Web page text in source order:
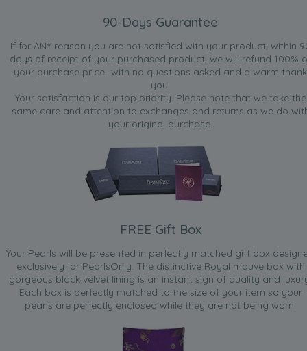
90-Days Guarantee
If for ANY reason you are not satisfied with your product, within
days of receipt of your purchased product, we will refund 100%
your purchase price...with no questions asked and a warm thank
you.
Your satisfaction is our top priority. Please note that we take the
same care and attention to exchanges and returns as we do
your original purchase.
FREE Gift Box
Your Pearls will be presented in perfectly matched gift box
exclusively for PearlsOnly. The distinctive Royal mauve box with
gorgeous black velvet lining is an instant sign of quality and
Each box is perfectly matched to the size of your item so your
pearls are perfectly enclosed while they are not being worn.